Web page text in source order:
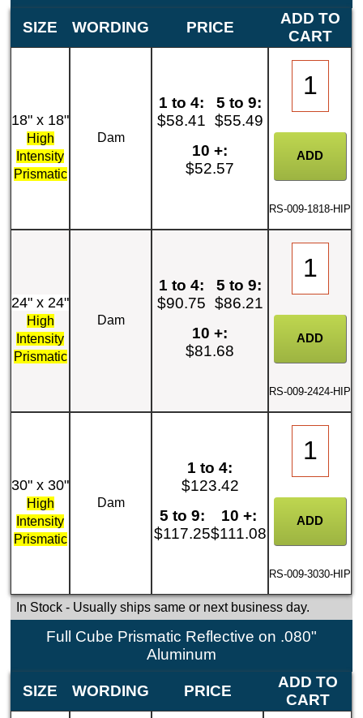
SIZE WORDING PRICE
ADD TO
CART
18" x 18"
High
Intensity
Prismatic
Dam
1 to 4:
$58.41
5 to 9:
$55.49
10 +:
$52.57
RS-009-1818-HIP
24" x 24"
High
Intensity
Prismatic
Dam
1 to 4:
$90.75
5 to 9:
$86.21
10 +:
$81.68
RS-009-2424-HIP
30" x 30"
High
Intensity
Prismatic
Dam
1 to 4:
$123.42
5 to 9:
$117.25
10 +:
$111.08
RS-009-3030-HIP
In Stock- Usually ships same or next business day.
Full Cube Prismatic Reflective on .080"
Aluminum
SIZE WORDING PRICE
ADD TO
CART